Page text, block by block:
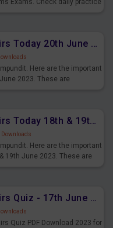
Exams. Check daily practice
Daily Current Affairs Today 20th June 2023 PDF Download
Here are the important
2023. These are
Daily Current Affairs Today 18th & 19th June 2023 PDF Download
Downloads
Here are the important
19th June 2023. These are
Daily Current Affairs Quiz - 17th June 2023 PDF Download
Quiz PDF Download 2023 for